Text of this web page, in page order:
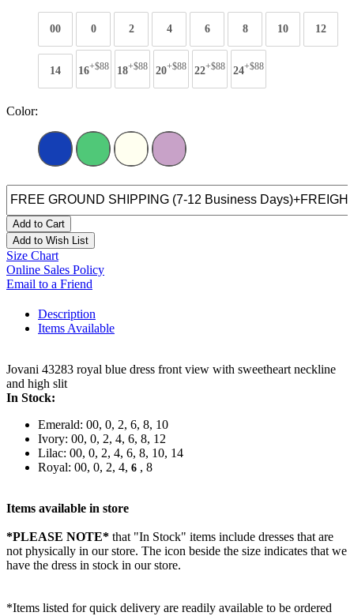
00 0 2 4 6 8 10 12
14 16+$88 18+$88 20+$88 22+$88 24+$88
Color:
Add to Cart
Add to Wish List
Size Chart
Online Sales Policy
Email to a Friend
Description
Items Available
Jovani 43283 royal blue dress front view with sweetheart neckline
and high slit
In Stock:
Emerald: 00, 0, 2, 6, 8, 10
Ivory: 00, 0, 2, 4, 6, 8, 12
Lilac: 00, 0, 2, 4, 6, 8, 10, 14
Royal: 00, 0, 2, 4, 6 , 8
Items available in store
*PLEASE NOTE* that "In Stock" items include dresses that are
not physically in our store. The icon beside the size indicates that we
have the dress in stock in our store.
*Items listed for quick delivery are readily available to be ordered